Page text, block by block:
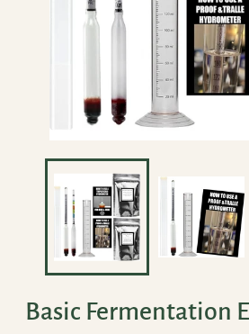
Basic Fermentation